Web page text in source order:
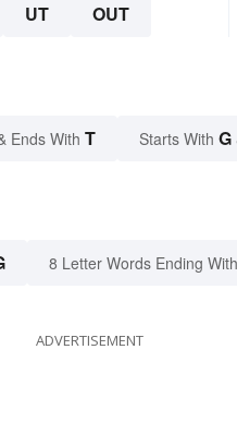
UT OUT
Ends With T Starts With G
8 Letter Words Ending With
ADVERTISEMENT